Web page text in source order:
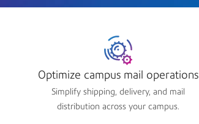
Optimize campus mail operations​
Simplify shipping, delivery, and mail
distribution across your campus.